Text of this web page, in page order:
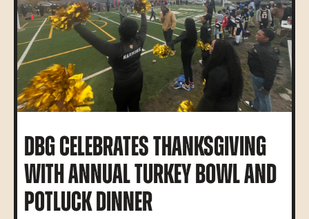
DBG CELEBRATES THANKSGIVING
WITH ANNUAL TURKEY BOWL AND
POTLUCK DINNER